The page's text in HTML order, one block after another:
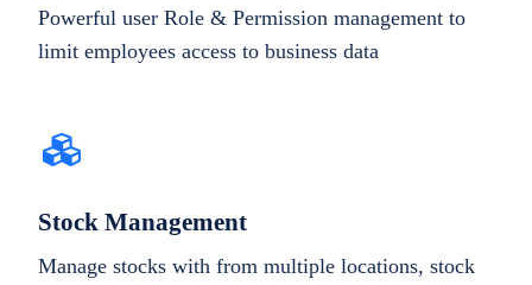
Powerful user Role & Permission management to
limit employees access to business data
Stock Management
Manage stocks with from multiple locations, stock